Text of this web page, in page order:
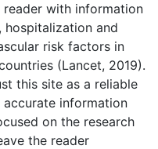
with information
hospitalization and
risk factors in
(Lancet, 2019).
this site as a reliable
information
on the research
the reader